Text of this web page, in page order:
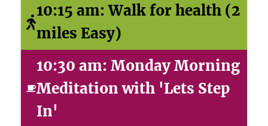
10:15 am: Walk for health (2
miles Easy)
10:30 am: Monday Morning
Meditation with 'Lets Step
In'